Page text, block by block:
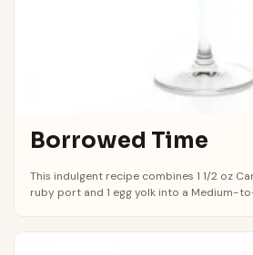
Borrowed Time
This indulgent recipe combines 1 1/2 oz
ruby port and 1 egg yolk into a Medium-